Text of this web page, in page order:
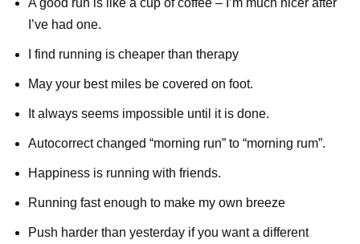
A good run is like a cup of coffee – I’m much nicer after
I’ve had one.
I find running is cheaper than therapy
May your best miles be covered on foot.
It always seems impossible until it is done.
Autocorrect changed “morning run” to “morning rum”.
Happiness is running with friends.
Running fast enough to make my own breeze
Push harder than yesterday if you want a different